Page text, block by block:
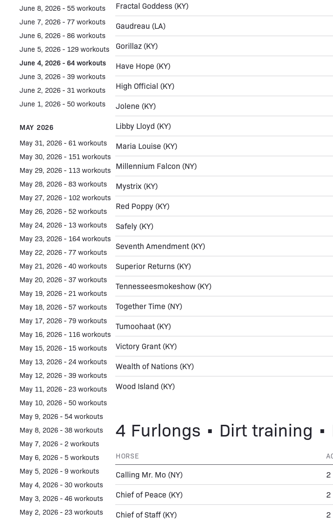
Fractal Goddess (KY)
Gaudreau (LA)
Gorillaz (KY)
Have Hope (KY)
High Official (KY)
Jolene (KY)
Libby Lloyd (KY)
Maria Louise (KY)
Millennium Falcon (NY)
Mystrix (KY)
Red Poppy (KY)
Safely (KY)
Seventh Amendment (KY)
Superior Returns (KY)
Tennesseesmokeshow (KY)
Together Time (NY)
Tumoohaat (KY)
Victory Grant (KY)
Wealth of Nations (KY)
Wood Island (KY)
4 Furlongs • Dirt training •
HORSE
Calling Mr. Mo (NY) 2
Chief of Peace (KY) 2
Chief of Staff(KY) 2
June 8, 2026 - 55 workouts
June 7, 2026 - 77 workouts
June 6, 2026 - 86 workouts
June 5, 2026 - 129 workouts
June 4, 2026 - 64 workouts
June 3, 2026 - 39 workouts
June 2, 2026 - 31 workouts
June 1, 2026 - 50 workouts
MAY 2026
May 31, 2026 - 61 workouts
May 30, 2026 - 151 workouts
May 29, 2026 - 113 workouts
May 28, 2026 - 83 workouts
May 27, 2026 - 102 workouts
May 26, 2026 - 52 workouts
May 24, 2026 - 13 workouts
May 23, 2026 - 164 workouts
May 22, 2026 - 77 workouts
May 21, 2026 - 40 workouts
May 20, 2026 - 37 workouts
May 19, 2026 - 21 workouts
May 18, 2026 - 57 workouts
May 17, 2026 - 79 workouts
May 16, 2026 - 116 workouts
May 15, 2026 - 15 workouts
May 13, 2026 - 24 workouts
May 12, 2026 - 39 workouts
May 11, 2026 - 23 workouts
May 10, 2026 - 50 workouts
May 9, 2026 - 54 workouts
May 8, 2026 - 38 workouts
May 7, 2026 - 2 workouts
May 6, 2026 - 5 workouts
May 5, 2026 - 9 workouts
May 4, 2026 - 30 workouts
May 3, 2026 - 46 workouts
May 2, 2026 - 23 workouts